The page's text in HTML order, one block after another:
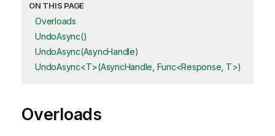
ON THIS PAGE
Overloads
UndoAsync()
UndoAsync(AsyncHandle)
UndoAsync<T>(AsyncHandle, Func<Response, T>)
Overloads